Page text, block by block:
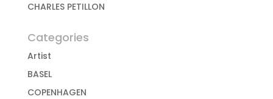
CHARLES PETILLON
Categories
Artist
BASEL
COPENHAGEN